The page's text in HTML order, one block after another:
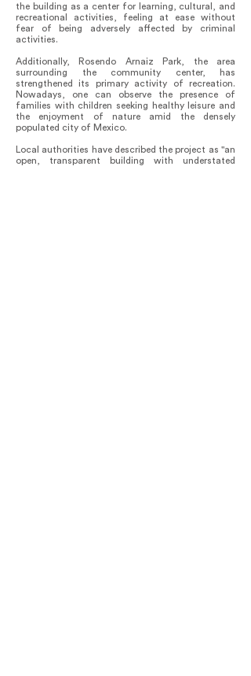
the building as a center for learning, cultural, and
recreational activities, feeling at ease without
fear of being adversely affected by criminal
activities.
Additionally, Rosendo Arnaiz Park, the area
surrounding the community center, has
strengthened its primary activity of recreation.
Nowadays, one can observe the presence of
families with children seeking healthy leisure and
the enjoyment of nature amid the densely
populated city of Mexico.
Local authorities have described the project as "an
open, transparent building with understated